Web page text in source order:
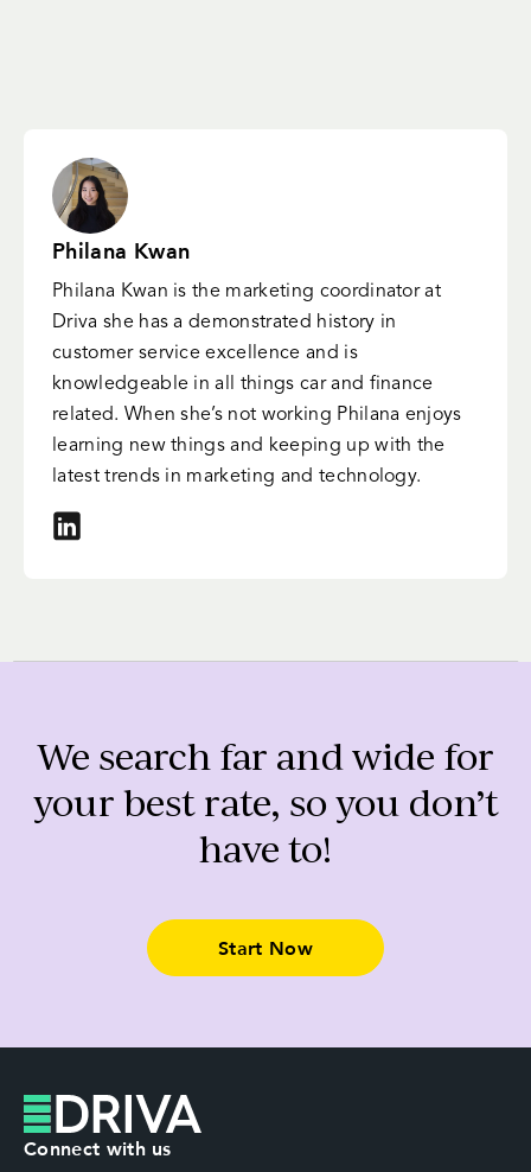
Philana Kwan
Philana Kwan is the marketing coordinator at
Driva she has a demonstrated history in
customer service excellence and is
knowledgeable in all things car and finance
related. When she’s not working Philana enjoys
learning new things and keeping up with the
latest trends in marketing and technology.
We search far and wide for
your best rate, so you don’t
have to!
Start Now
Connect with us